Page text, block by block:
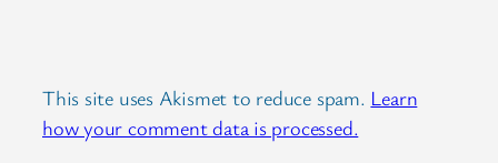
This site uses Akismet to reduce spam. Learn
how your comment data is processed.